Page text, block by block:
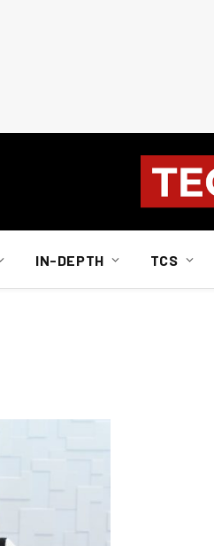
IN-DEPTH TCS